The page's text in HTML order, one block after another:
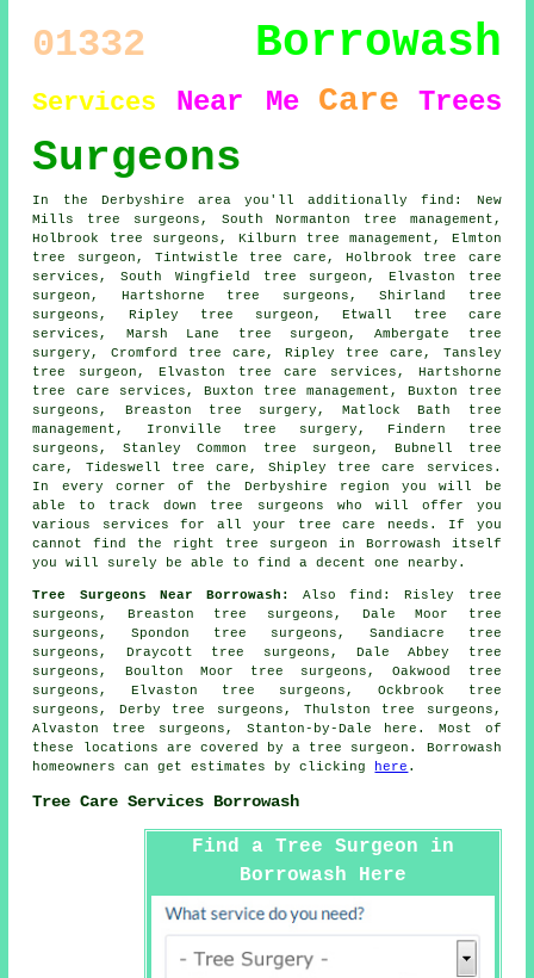
01332 Borrowash
Services Near Me Care Trees
Surgeons
In the Derbyshire area you'll additionally find: New
Mills tree surgeons, South Normanton tree management,
Holbrook tree surgeons, Kilburn tree management, Elmton
tree surgeon , Tintwistle tree care, Holbrook tree care
services, South Wingfield tree surgeon, Elvaston tree
surgeon, Hartshorne tree surgeons , Shirland tree
surgeons, Ripley tree surgeon, Etwall tree care
services, Marsh Lane tree surgeon, Ambergate
tree
surgery , Cromford tree care, Ripley tree care, Tansley
tree surgeon, Elvaston tree care services, Hartshorne
tree care services , Buxton tree management, Buxton tree
surgeons, Breaston tree surgery, Matlock Bath tree
management, Ironville tree surgery, Findern tree
surgeons, Stanley Common tree surgeon, Bubnell tree
care, Tideswell tree care, Shipley tree care services.
In every corner of the Derbyshire region you will be
able to track down tree surgeons who will offer you
various services for all your tree care needs. If you
cannot find the right tree surgeon in Borrowash itself
you will surely be able to find a decent one nearby.
Tree Surgeons Near Borrowash: Alsofind : Risley tree
surgeons, Breaston tree surgeons, Dale Moor tree
surgeons, Spondon tree surgeons, Sandiacre tree
surgeons, Draycott tree surgeons, Dale Abbey tree
surgeons, Boulton Moor tree surgeons, Oakwood tree
surgeons, Elvaston tree surgeons, Ockbrook tree
surgeons, Derby tree surgeons, Thulston tree surgeons,
Alvaston tree surgeons, Stanton-by-Dale
here . Most of
these locations are covered by a tree surgeon. Borrowash
homeowners can get estimates by clicking
here .
Tree Care Services Borrowash
Find a Tree Surgeon in
Borrowash Here